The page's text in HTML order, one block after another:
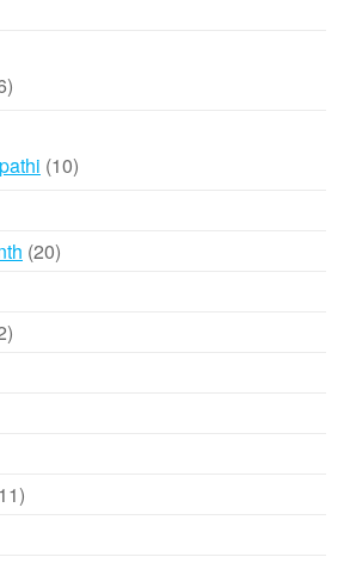
6
1010
2020
2
1111